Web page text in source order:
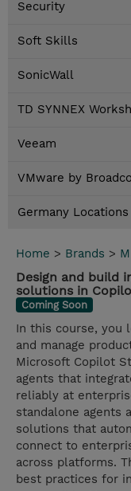
Security
Soft Skills
SonicWall
TD SYNNEX
Veeam
VMware by
Germany Locations
Home > Brands >
Design and build
solutions in
Coming Soon
In this course, you
and manage
Microsoft Copilot
agents that
reliably at
standalone agents
solutions that
connect to
across platforms.
best practices for